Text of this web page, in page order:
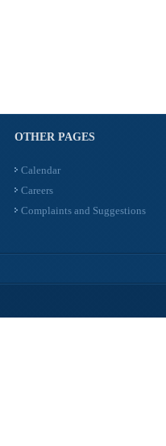
OTHER PAGES
Calendar
Careers
Complaints and Suggestions